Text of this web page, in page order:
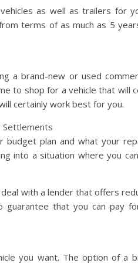
as well as trailers for
terms of as much as 5
a brand-new or used
to shop for a vehicle that will
certainly work best for you.
Settlements
plan and what your
into a situation where you
with a lender that offers
that you can pay
you want. The option of a